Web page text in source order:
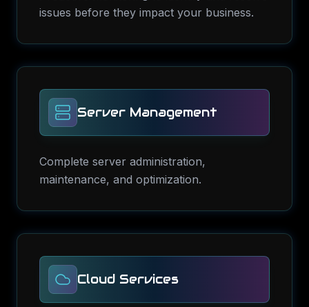
issues before they impact your business.
Server Management
Complete server administration,
maintenance, and optimization.
Cloud Services